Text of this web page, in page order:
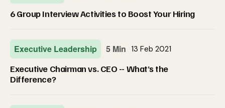
6 Group Interview Activities to Boost Your Hiring
Executive Leadership 5 Min 13 Feb 2021
Executive Chairman vs. CEO -- What’s the
Difference?